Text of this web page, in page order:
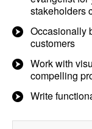
stakeholders
Occasionally
customers
Work with
compelling
Write